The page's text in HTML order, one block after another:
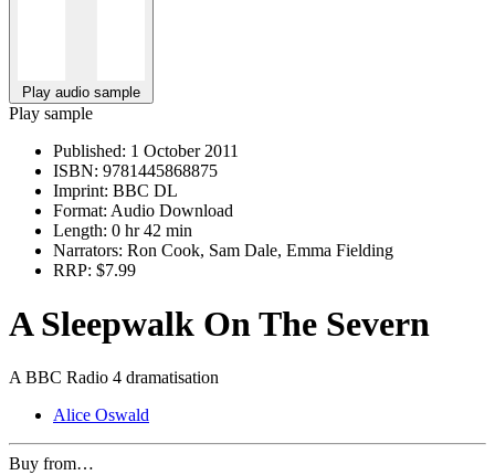
Play audio sample
Play sample
Published: 1 October 2011
ISBN: 9781445868875
Imprint: BBC DL
Format: Audio Download
Length: 0 hr 42 min
Narrators: Ron Cook, Sam Dale, Emma Fielding
RRP: $7.99
A Sleepwalk On The Severn
A BBC Radio 4 dramatisation
Alice Oswald
Buy from…